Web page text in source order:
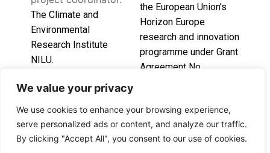
We value your privacy
We use cookies to enhance your browsing experience,
serve personalized ads or content, and analyze our traffic.
By clicking "Accept All", you consent to our use of cookies.
The Climate and
Environmental
Research Institute
NILU.
This project has
the European Union’s
Horizon Europe
research and innovation
programme under Grant
Agreement No.